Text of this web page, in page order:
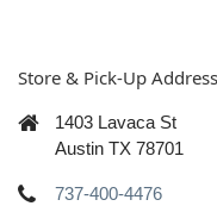
Store & Pick-Up Address
1403 Lavaca St
Austin TX 78701
737-400-4476